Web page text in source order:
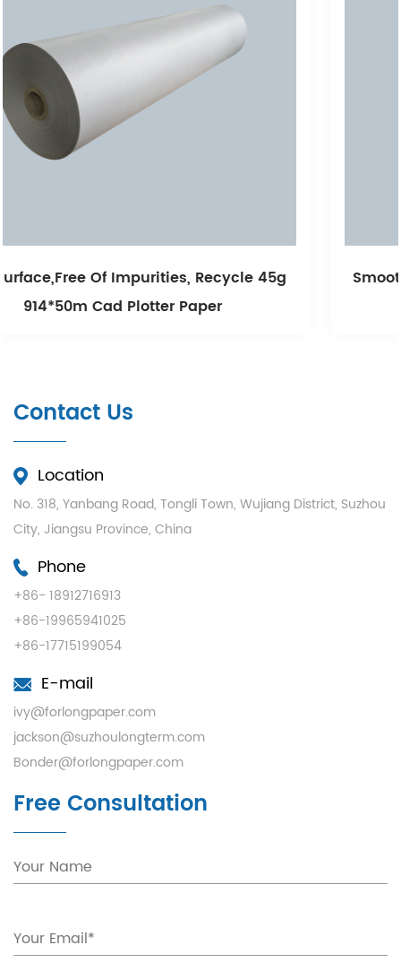
45g
Smooth Printing And Long Storage
White Cad Plotter Paper
Contact Us
Location
No. 318, Yanbang Road, Tongli Town, Wujiang District, Suzhou
City, Jiangsu Province, China
Phone
+86- 18912716913
+86-19965941025
+86-17715199054
E-mail
ivy@forlongpaper.com
jackson@suzhoulongterm.com
Bonder@forlongpaper.com
Free Consultation